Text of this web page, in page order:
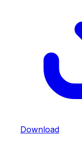
Download